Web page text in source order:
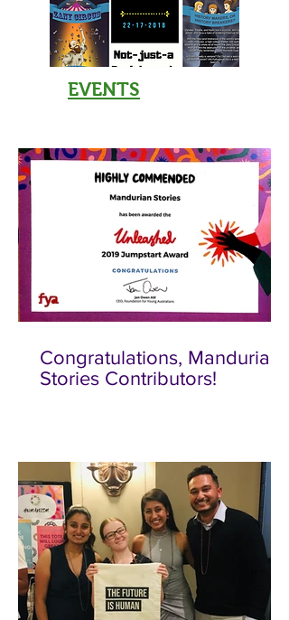
EVENTS
Congratulations, Mandurian
Stories Contributors!